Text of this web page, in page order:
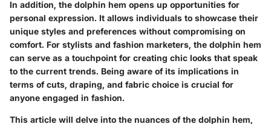
In addition, the dolphin hem opens up opportunities for
personal expression. It allows individuals to showcase their
unique styles and preferences without compromising on
comfort. For stylists and fashion marketers, the dolphin hem
can serve as a touchpoint for creating chic looks that speak
to the current trends. Being aware of its implications in
terms of cuts, draping, and fabric choice is crucial for
anyone engaged in fashion.
This article will delve into the nuances of the dolphin hem,